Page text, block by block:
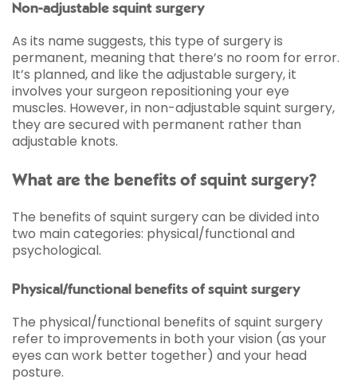
Non-adjustable squint surgery
As its name suggests, this type of surgery is
permanent, meaning that there’s no room for error.
It’s planned, and like the adjustable surgery, it
involves your surgeon repositioning your eye
muscles. However, in non-adjustable squint surgery,
they are secured with permanent rather than
adjustable knots.
What are the benefits of squint surgery?
The benefits of squint surgery can be divided into
two main categories: physical/functional and
psychological.
Physical/functional benefits of squint surgery
The physical/functional benefits of squint surgery
refer to improvements in both your vision (as your
eyes can work better together) and your head
posture.